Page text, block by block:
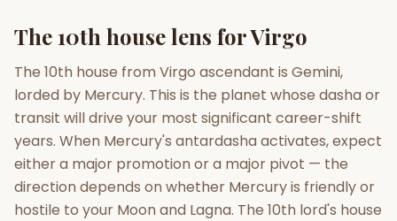
The 10th house lens for Virgo
The 10th house from Virgo ascendant is Gemini,
lorded by Mercury. This is the planet whose dasha or
transit will drive your most significant career-shift
years. When Mercury's antardasha activates, expect
either a major promotion or a major pivot — the
direction depends on whether Mercury is friendly or
hostile to your Moon and Lagna. The 10th lord's house